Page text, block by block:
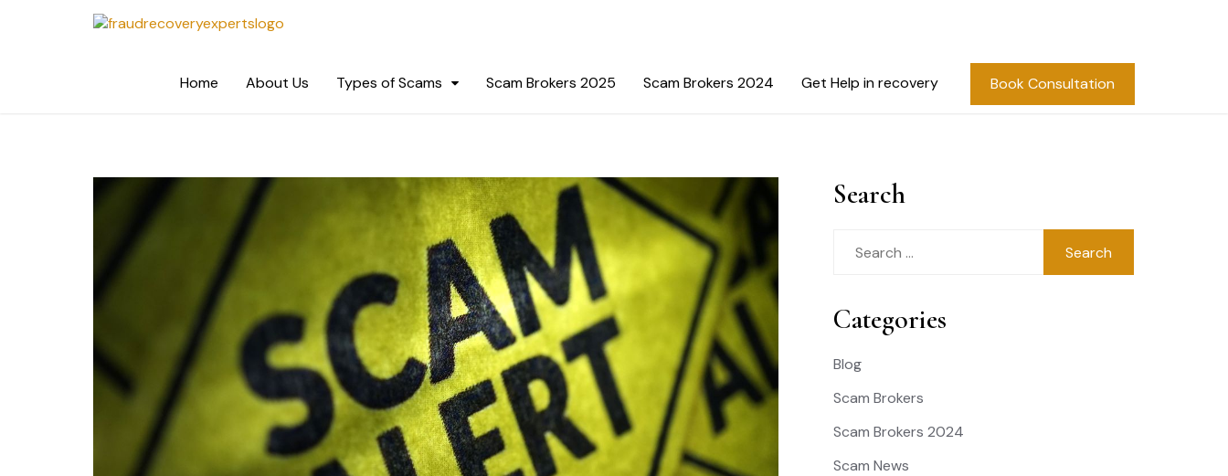
Home
About Us Types of Scams Scam Brokers 2025 Scam Brokers 2024 Get Help in recovery Book Consultation
Search
Categories
Blog
Scam Brokers
Scam Brokers 2024
Scam News